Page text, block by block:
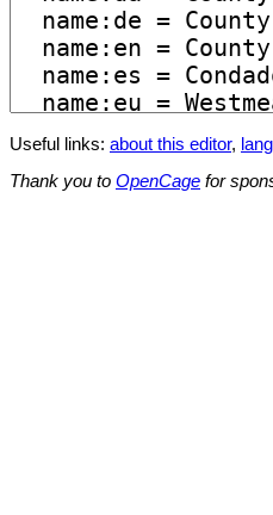
Useful links: about this editor,
Thank you to OpenCage for